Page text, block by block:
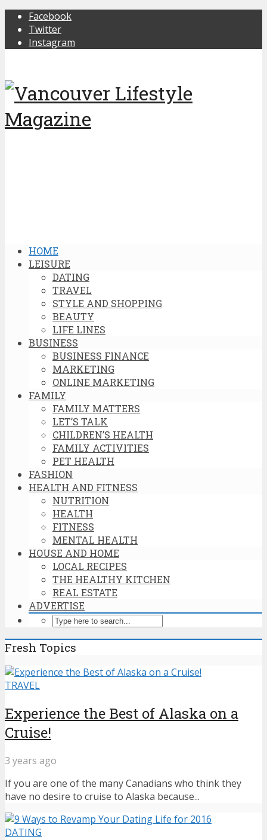
Facebook
Twitter
Instagram
HOME
LEISURE
DATING
TRAVEL
STYLE AND SHOPPING
BEAUTY
LIFE LINES
BUSINESS
BUSINESS FINANCE
MARKETING
ONLINE MARKETING
FAMILY
FAMILY MATTERS
LET’S TALK
CHILDREN’S HEALTH
FAMILY ACTIVITIES
PET HEALTH
FASHION
HEALTH AND FITNESS
NUTRITION
HEALTH
FITNESS
MENTAL HEALTH
HOUSE AND HOME
LOCAL RECIPES
THE HEALTHY KITCHEN
REAL ESTATE
ADVERTISE
Fresh Topics
TRAVEL
Experience the Best of Alaska on a
Cruise!
3 years ago
If you are one of the many Canadians who think they
have no desire to cruise to Alaska because...
DATING